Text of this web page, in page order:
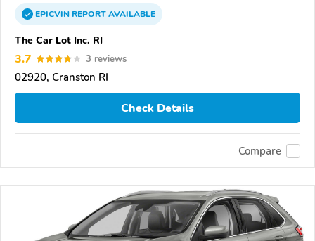
EPICVINREPORTAVAILABLE
The Car Lot Inc. RI
3.7 3 reviews
02920, Cranston RI
Check Details
Compare